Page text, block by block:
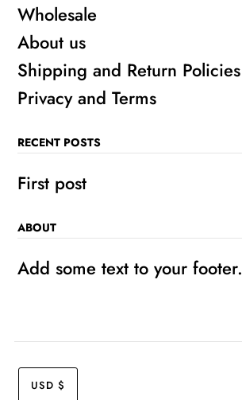
Wholesale
About us
Shipping and Return Policies
Privacy and Terms
RECENT POSTS
First post
ABOUT
Add some text to your footer.
USD $